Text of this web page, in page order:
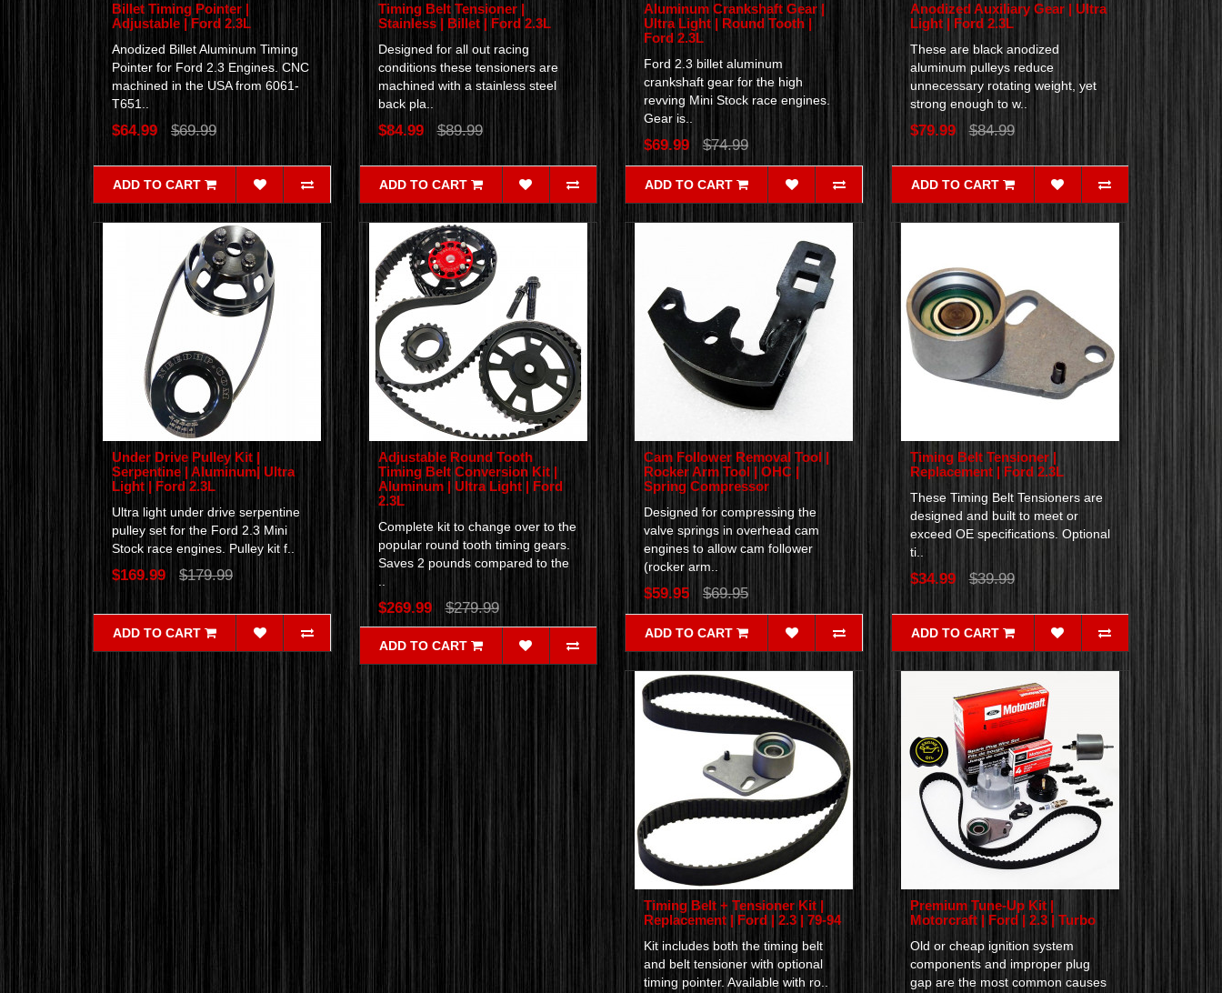
Billet Timing Pointer |
Adjustable | Ford 2.3L
Anodized Billet Aluminum Timing
Pointer for Ford 2.3 Engines. CNC
machined in the USA from 6061-
T651..
$64.99 $69.99
ADD TO CART
Timing Belt Tensioner |
Stainless | Billet | Ford 2.3L
Designed for all out racing
conditions these tensioners are
machined with a stainless steel
back pla..
$84.99 $89.99
ADD TO CART
Aluminum Crankshaft Gear |
Ultra Light | Round Tooth |
Ford 2.3L
Ford 2.3 billet aluminum
crankshaft gear for the high
revving Mini Stock race engines.
Gear is..
$69.99 $74.99
ADD TO CART
Anodized Auxiliary Gear | Ultra
Light | Ford 2.3L
These are black anodized
aluminum pulleys reduce
unnecessary rotating weight, yet
strong enough to w..
$79.99 $84.99
ADD TO CART
Under Drive Pulley Kit |
Serpentine | Aluminum| Ultra
Light | Ford 2.3L
Ultra light under drive serpentine
pulley set for the Ford 2.3 Mini
Stock race engines. Pulley kit f..
$169.99 $179.99
ADD TO CART
Adjustable Round Tooth
Timing Belt Conversion Kit |
Aluminum | Ultra Light | Ford
2.3L
Complete kit to change over to the
popular round tooth timing gears.
Saves 2 pounds compared to the
..
$269.99 $279.99
ADD TO CART
Cam Follower Removal Tool |
Rocker Arm Tool | OHC |
Spring Compressor
Designed for compressing the
valve springs in overhead cam
engines to allow cam follower
(rocker arm..
$59.95 $69.95
ADD TO CART
Timing Belt Tensioner |
Replacement | Ford 2.3L
These Timing Belt Tensioners are
designed and built to meet or
exceed OE specifications. Optional
ti..
$34.99 $39.99
ADD TO CART
Timing Belt + Tensioner Kit |
Replacement | Ford | 2.3 | 79-94
Kit includes both the timing belt
and belt tensioner with optional
timing pointer. Available with ro..
Premium Tune-Up Kit |
Motorcraft | Ford | 2.3 | Turbo
Old or cheap ignition system
components and improper plug
gap are the most common causes